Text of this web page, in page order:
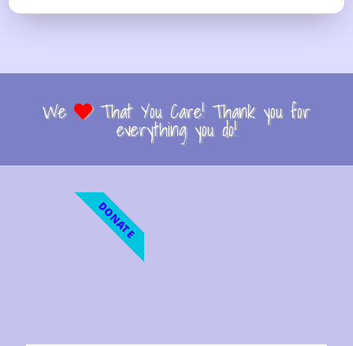
We That You Care! Thank you for
everything you do!
DONATE